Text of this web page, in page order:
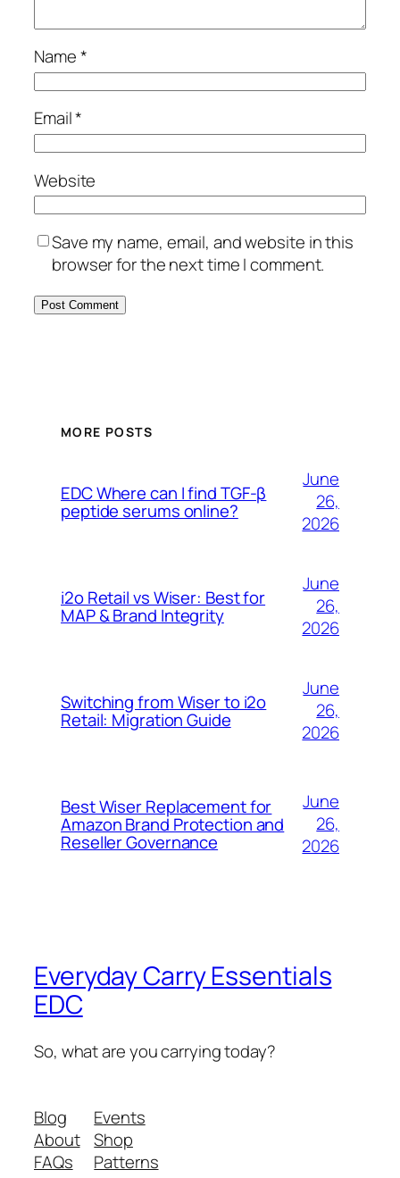
Name*
Email*
Website
Save my name, email, and website in this
browser for the next time I comment.
MORE POSTS
EDC Where can I find TGF-β
peptide serums online?
June
26,
2026
i2o Retail vs Wiser: Best for
MAP & Brand Integrity
June
26,
2026
Switching from Wiser to i2o
Retail: Migration Guide
June
26,
2026
Best Wiser Replacement for
Amazon Brand Protection and
Reseller Governance
June
26,
2026
Everyday Carry Essentials
EDC
So, what are you carrying today?
Blog
About
FAQs
Events
Shop
Patterns